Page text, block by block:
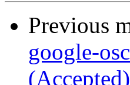
Previous
google-
(Accepted)